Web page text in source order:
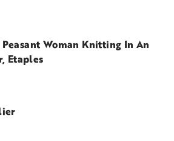
Woman Knitting In An
Etaples